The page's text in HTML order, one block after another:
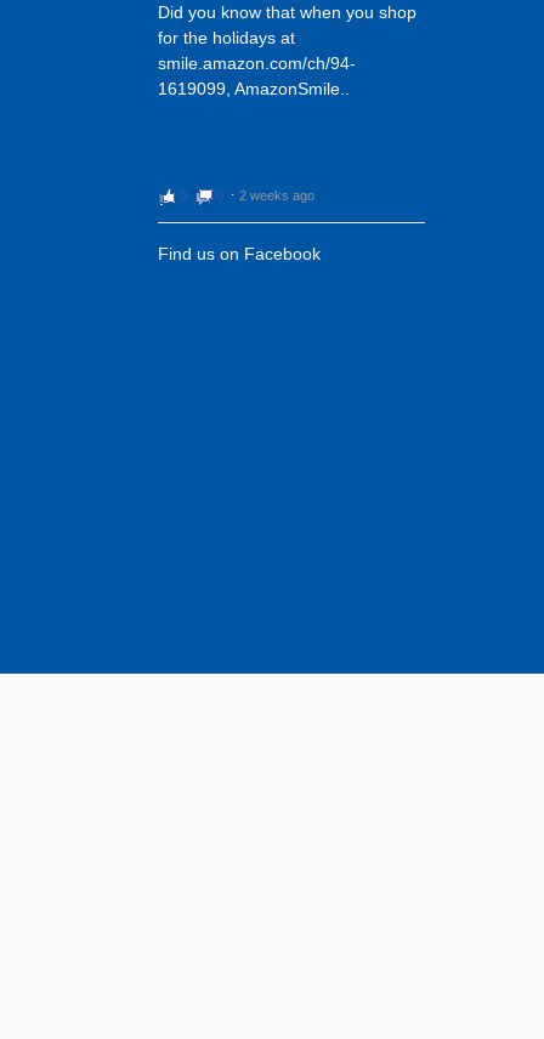
Did you know that when you shop
for the holidays at
smile.amazon.com/ch/94-
1619099, AmazonSmile..
0 0 ⋅ 2 weeks ago
Find us on Facebook